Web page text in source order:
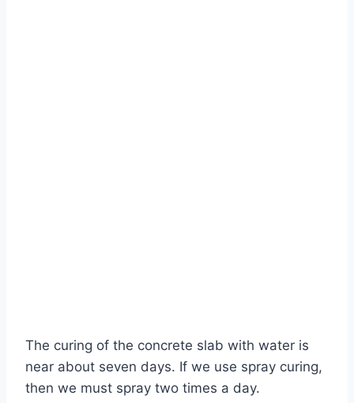
The curing of the concrete slab with water is
near about seven days. If we use spray curing,
then we must spray two times a day.